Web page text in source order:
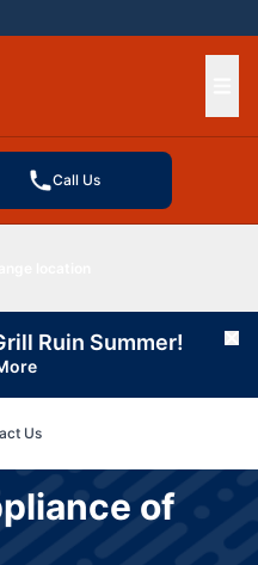
Call Us
Ruin Summer!
Us
of